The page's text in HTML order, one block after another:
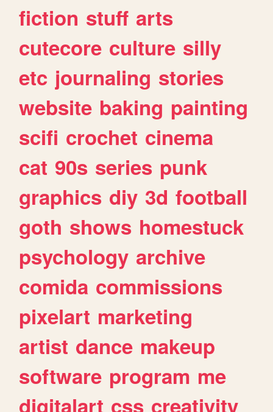
fiction stuff arts
cutecore culture silly
etc journaling stories
website baking painting
scifi crochet cinema
cat 90s series punk
graphics diy 3d football
goth shows homestuck
psychology archive
comida commissions
pixelart marketing
artist dance makeup
software program me
digitalart css creativity